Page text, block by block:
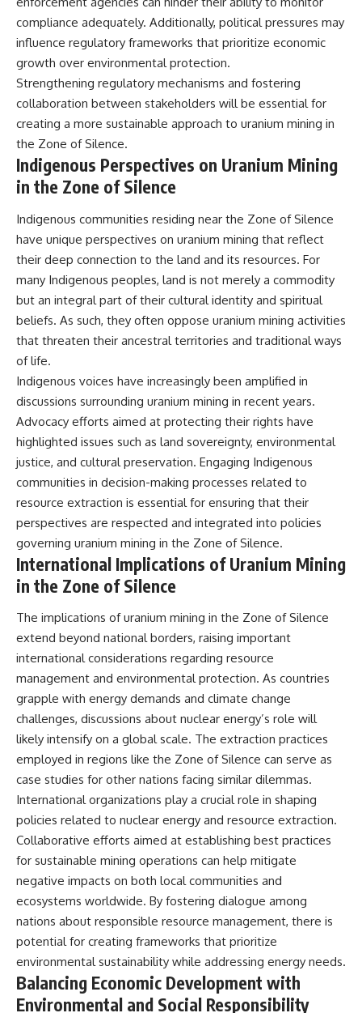
compliance adequately. Additionally, political pressures may
influence regulatory frameworks that prioritize economic
growth over environmental protection.
Strengthening regulatory mechanisms and fostering
collaboration between stakeholders will be essential for
creating a more sustainable approach to uranium mining in
the Zone of Silence.
Indigenous Perspectives on Uranium Mining
in the Zone of Silence
Indigenous communities residing near the Zone of Silence
have unique perspectives on uranium mining that reflect
their deep connection to the land and its resources. For
many Indigenous peoples, land is not merely a commodity
but an integral part of their cultural identity and spiritual
beliefs. As such, they often oppose uranium mining activities
that threaten their ancestral territories and traditional ways
of life.
Indigenous voices have increasingly been amplified in
discussions surrounding uranium mining in recent years.
Advocacy efforts aimed at protecting their rights have
highlighted issues such as land sovereignty, environmental
justice, and cultural preservation. Engaging Indigenous
communities in decision-making processes related to
resource extraction is essential for ensuring that their
perspectives are respected and integrated into policies
governing uranium mining in the Zone of Silence.
International Implications of Uranium Mining
in the Zone of Silence
The implications of uranium mining in the Zone of Silence
extend beyond national borders, raising important
international considerations regarding resource
management and environmental protection. As countries
grapple with energy demands and climate change
challenges, discussions about nuclear energy’s role will
likely intensify on a global scale. The extraction practices
employed in regions like the Zone of Silence can serve as
case studies for other nations facing similar dilemmas.
International organizations play a crucial role in shaping
policies related to nuclear energy and resource extraction.
Collaborative efforts aimed at establishing best practices
for sustainable mining operations can help mitigate
negative impacts on both local communities and
ecosystems worldwide. By fostering dialogue among
nations about responsible resource management, there is
potential for creating frameworks that prioritize
environmental sustainability while addressing energy needs.
Balancing Economic Development with
Environmental and Social Responsibility